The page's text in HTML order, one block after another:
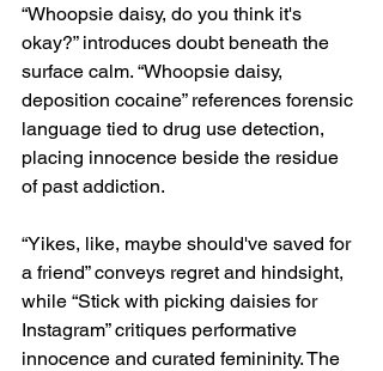
“Whoopsie daisy, do you think it's
okay?” introduces doubt beneath the
surface calm. “Whoopsie daisy,
deposition cocaine” references forensic
language tied to drug use detection,
placing innocence beside the residue
of past addiction.
“Yikes, like, maybe should've saved for
a friend” conveys regret and hindsight,
while “Stick with picking daisies for
Instagram” critiques performative
innocence and curated femininity. The